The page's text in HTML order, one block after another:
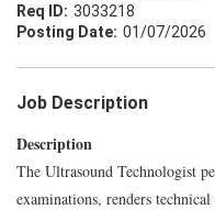
3033218
01/07/2026
Job Description
Description
The Ultrasound Technologist
examinations, renders